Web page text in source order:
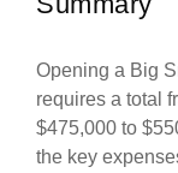
Opening a Big
requires a total
$475,000 to
the key